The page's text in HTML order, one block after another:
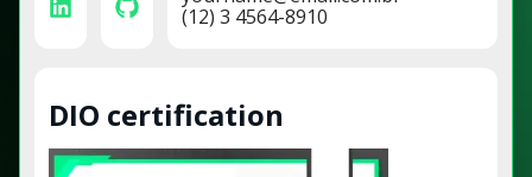
(12) 3 4564-8910
DIO certification